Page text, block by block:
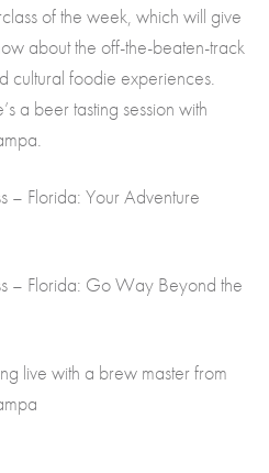
of the week, which will give
about the off-the-beaten-track
cultural foodie experiences.
a beer tasting session with
Florida: Your Adventure
– Florida: Go Way Beyond the
live with a brew master from